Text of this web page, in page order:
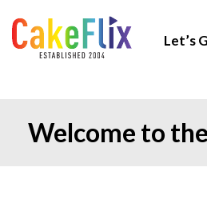
Let’s
Welcome to